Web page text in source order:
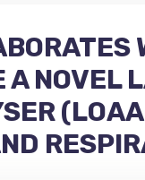
NOVEL